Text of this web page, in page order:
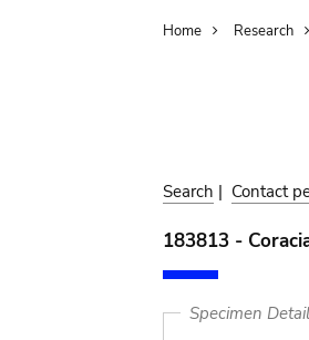
Home Research
Search | Contact
183813 -
Specimen